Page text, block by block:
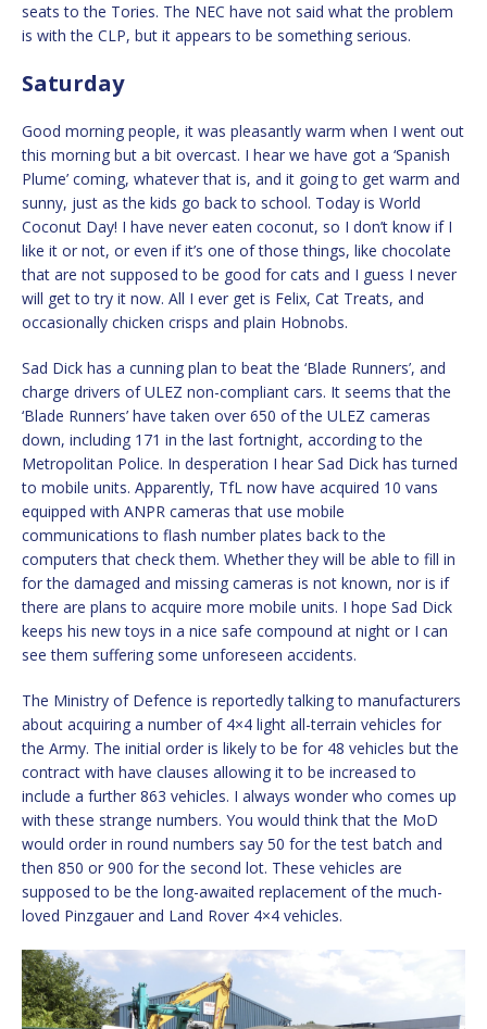
seats to the Tories. The NEC have not said what the problem
is with the CLP, but it appears to be something serious.
Saturday
Good morning people, it was pleasantly warm when I went out
this morning but a bit overcast. I hear we have got a ‘Spanish
Plume’ coming, whatever that is, and it going to get warm and
sunny, just as the kids go back to school. Today is World
Coconut Day! I have never eaten coconut, so I don’t know if I
like it or not, or even if it’s one of those things, like chocolate
that are not supposed to be good for cats and I guess I never
will get to try it now. All I ever get is Felix, Cat Treats, and
occasionally chicken crisps and plain Hobnobs.
Sad Dick has a cunning plan to beat the ‘Blade Runners’, and
charge drivers of ULEZ non-compliant cars. It seems that the
‘Blade Runners’ have taken over 650 of the ULEZ cameras
down, including 171 in the last fortnight, according to the
Metropolitan Police. In desperation I hear Sad Dick has turned
to mobile units. Apparently, TfL now have acquired 10 vans
equipped with ANPR cameras that use mobile
communications to flash number plates back to the
computers that check them. Whether they will be able to fill in
for the damaged and missing cameras is not known, nor is if
there are plans to acquire more mobile units. I hope Sad Dick
keeps his new toys in a nice safe compound at night or I can
see them suffering some unforeseen accidents.
The Ministry of Defence is reportedly talking to manufacturers
about acquiring a number of 4×4 light all-terrain vehicles for
the Army. The initial order is likely to be for 48 vehicles but the
contract with have clauses allowing it to be increased to
include a further 863 vehicles. I always wonder who comes up
with these strange numbers. You would think that the MoD
would order in round numbers say 50 for the test batch and
then 850 or 900 for the second lot. These vehicles are
supposed to be the long-awaited replacement of the much-
loved Pinzgauer and Land Rover 4×4 vehicles.